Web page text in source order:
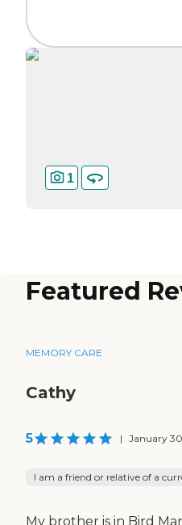
1
Featured
MEMORY CARE
Cathy
5 | January
I am a friend or relative of a
My brother is in Bird